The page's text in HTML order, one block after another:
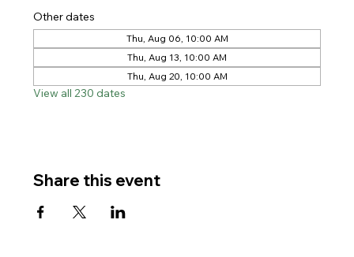
Other dates
Thu, Aug 06, 10:00 AM
Thu, Aug 13, 10:00 AM
Thu, Aug 20, 10:00 AM
View all 230 dates
Share this event